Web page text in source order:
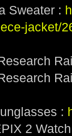
Sweater :
jacket/
:
2